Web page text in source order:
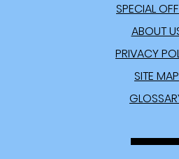
SPECIAL
ABOUT
PRIVACY
SITE MAP